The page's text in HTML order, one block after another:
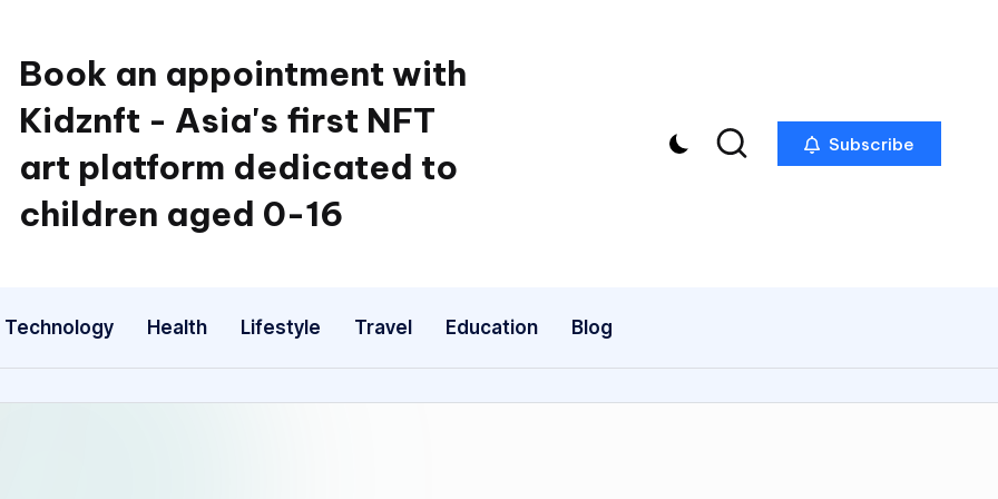
Book an appointment with
Kidznft - Asia's first NFT
art platform dedicated to
children aged 0-16
Subscribe
Technology Health Lifestyle Travel Education Blog